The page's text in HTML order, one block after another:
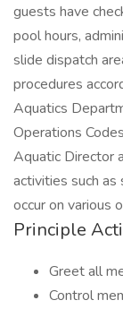
guests have
pool hours,
slide dispatch
procedures
Aquatics
Operations
Aquatic Director
activities such
occur on various
Principle
Greet all
Control